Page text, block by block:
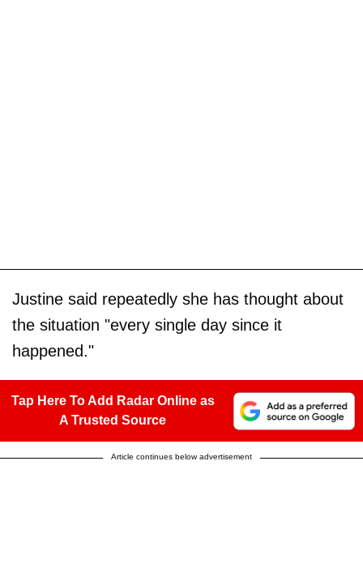
Justine said repeatedly she has thought about
the situation "every single day since it
happened."
Tap Here To Add Radar Online as
A Trusted Source
Article continues below advertisement